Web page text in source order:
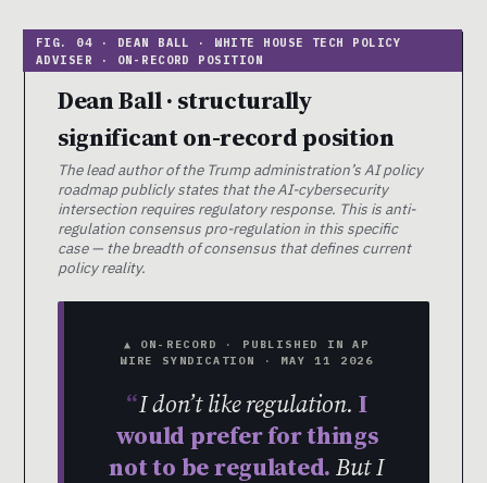
Dean Ball · structurally
significant on-record position
The lead author of the Trump administration’s AI policy
roadmap publicly states that the AI-cybersecurity
intersection requires regulatory response. This is anti-
regulation consensus pro-regulation in this specific
case — the breadth of consensus that defines current
policy reality.
▲ ON-RECORD · PUBLISHED IN AP
WIRE SYNDICATION · MAY 11 2026
I don’t like regulation.I
would prefer for things
not to be regulated. But I